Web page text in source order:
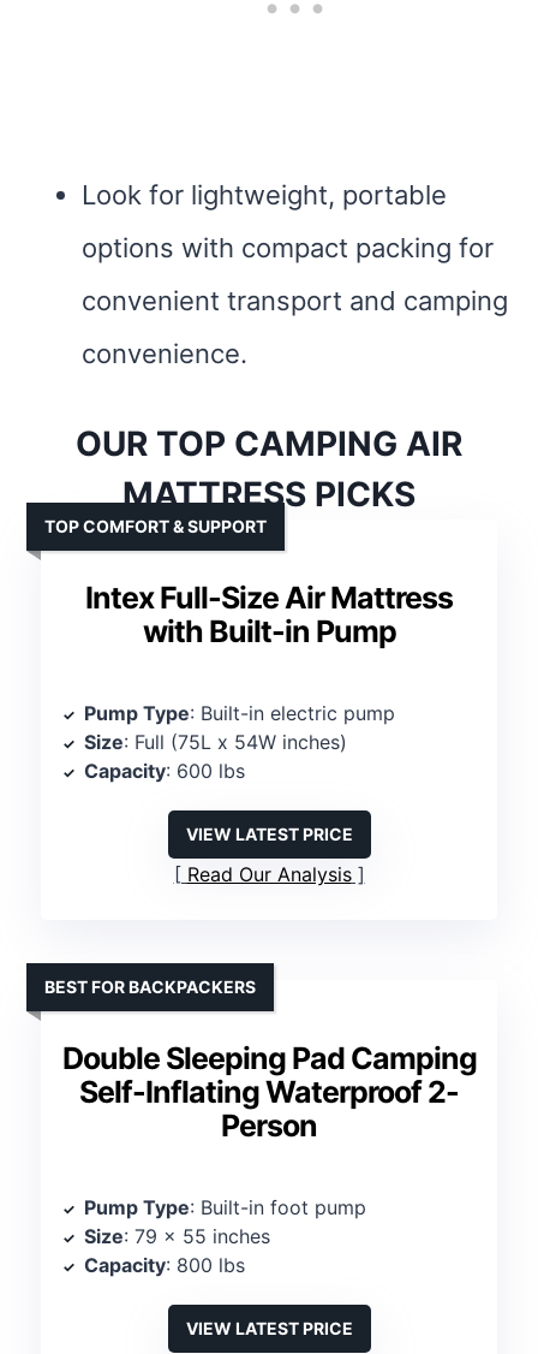
Look for lightweight, portable
options with compact packing for
convenient transport and camping
convenience.
OUR TOP CAMPING AIR
MATTRESS PICKS
Intex Full-Size Air Mattress
with Built-in Pump
TOP COMFORT & SUPPORT
Pump Type: Built-in electric pump
Size: Full (75L x 54W inches)
Capacity: 600 lbs
VIEW LATEST PRICE
Read Our Analysis
Double Sleeping Pad Camping
Self-Inflating Waterproof 2-
Person
BEST FOR BACKPACKERS
Pump Type: Built-in foot pump
Size: 79 x 55 inches
Capacity: 800 lbs
VIEW LATEST PRICE